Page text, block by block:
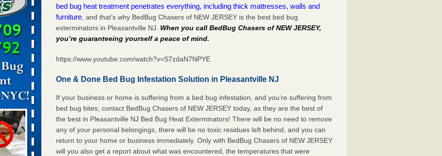
...Read
-
Orkin
places:
...Read
bed bug heat treatment penetrates everything, including thick mattresses, walls and
furniture , and that’s why BedBug Chasers of NEW JERSEY is the best bed bug
exterminators in Pleasantville NJ. When you call BedBug Chasers of NEW JERSEY,
you’re guaranteeing yourself a peace of mind.
https://www.youtube.com/watch?v=S7zdaN7NPYE
One & Done Bed Bug Infestation Solution in Pleasantville NJ
If your business or home is suffering from a bed bug infestation, and you’re suffering from
bed bug bites, contact BedBug Chasers of NEW JERSEY today, as they are the best of
the best in Pleasantville NJ Bed Bug Heat Exterminators! There will be no need to remove
any of your personal belongings, there will be no toxic residues left behind, and you can
return to your home or business immediately. Only with BedBug Chasers of NEW JERSEY
will you also get a report about what was encountered, the temperatures that were